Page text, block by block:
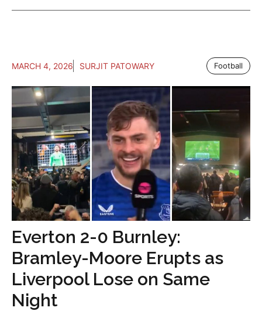
MARCH 4, 2026 SURJIT PATOWARY Football
Everton 2-0 Burnley:
Bramley-Moore Erupts as
Liverpool Lose on Same
Night